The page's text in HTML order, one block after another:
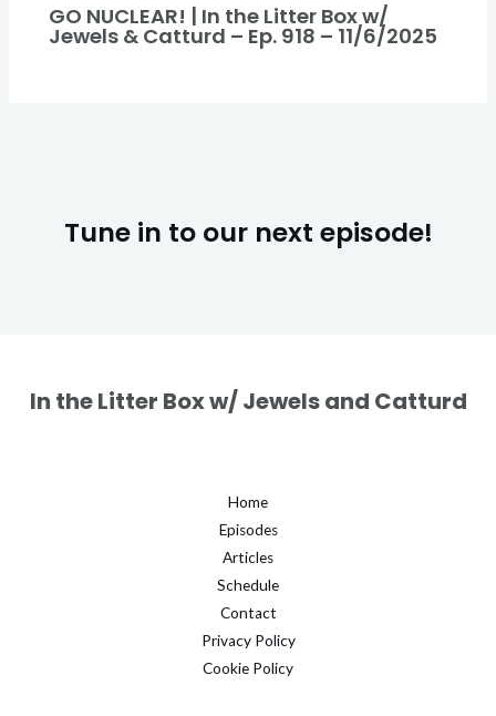
GO NUCLEAR! | In the Litter Box w/
Jewels & Catturd – Ep. 918 – 11/6/2025
Tune in to our next episode!
In the Litter Box w/ Jewels and Catturd
Home
Episodes
Articles
Schedule
Contact
Privacy Policy
Cookie Policy